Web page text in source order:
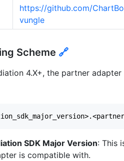
https://github.com/
vungle
Scheme 🔗
4.X+, the partner
SDK Major Version: This
is compatible with.